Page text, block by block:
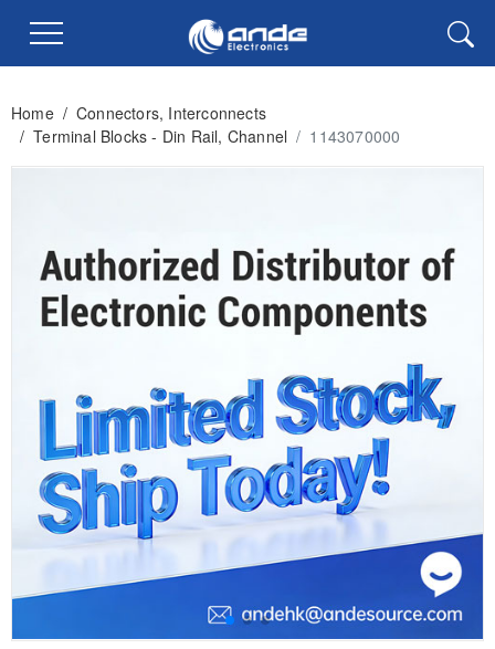
Home / Connectors, Interconnects
/ Terminal Blocks - Din Rail, Channel / 1143070000